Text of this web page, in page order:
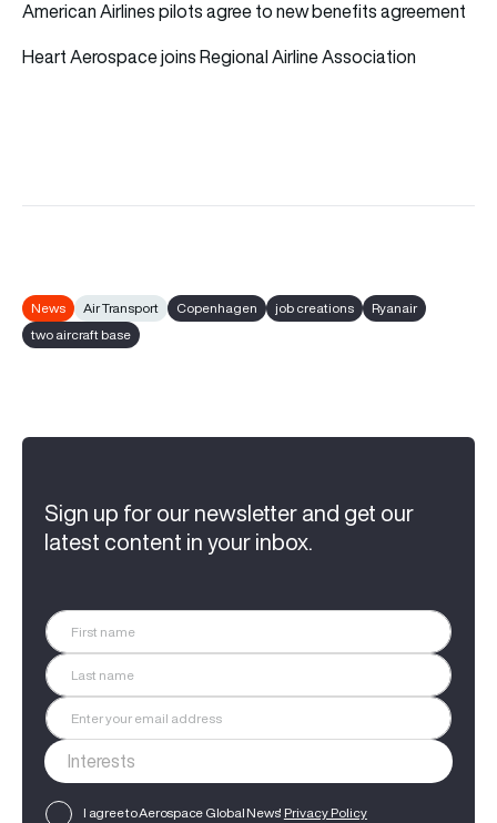
American Airlines pilots agree to new benefits agreement
Heart Aerospace joins Regional Airline Association
News Air Transport Copenhagen job creations
Ryanair
two aircraft base
Sign up for our newsletter and get our
latest content in your inbox.
I agree to Aerospace Global News' Privacy Policy